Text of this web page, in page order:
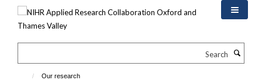
Our research